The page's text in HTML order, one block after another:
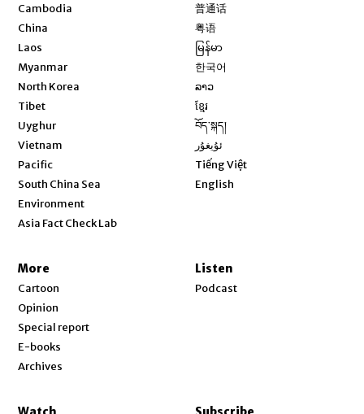
Cambodia
China
Laos
Myanmar
North Korea
Tibet
Uyghur
Vietnam
Pacific
South China Sea
Environment
Asia Fact Check Lab
普通话
粤语
မြန်မာ
한국어
ລາວ
ខ្មែរ
བོད་སྐད།
ئۇيغۇر
Tiếng Việt
English
More
Cartoon
Opinion
Special report
E-books
Archives
Listen
Podcast